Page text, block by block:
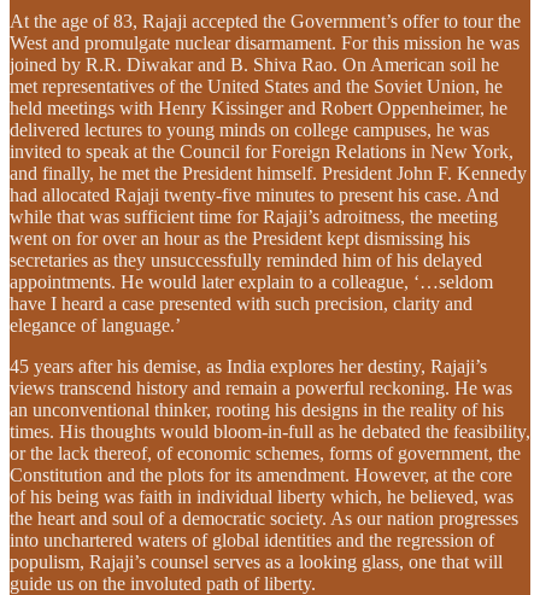
At the age of 83, Rajaji accepted the Government’s offer to tour the
West and promulgate nuclear disarmament. For this mission he was
joined by R.R. Diwakar and B. Shiva Rao. On American soil he
met representatives of the United States and the Soviet Union, he
held meetings with Henry Kissinger and Robert Oppenheimer, he
delivered lectures to young minds on college campuses, he was
invited to speak at the Council for Foreign Relations in New York,
and finally, he met the President himself. President John F. Kennedy
had allocated Rajaji twenty-five minutes to present his case. And
while that was sufficient time for Rajaji’s adroitness, the meeting
went on for over an hour as the President kept dismissing his
secretaries as they unsuccessfully reminded him of his delayed
appointments. He would later explain to a colleague, ‘…seldom
have I heard a case presented with such precision, clarity and
elegance of language.’
45 years after his demise, as India explores her destiny, Rajaji’s
views transcend history and remain a powerful reckoning. He was
an unconventional thinker, rooting his designs in the reality of his
times. His thoughts would bloom-in-full as he debated the feasibility,
or the lack thereof, of economic schemes, forms of government, the
Constitution and the plots for its amendment. However, at the core
of his being was faith in individual liberty which, he believed, was
the heart and soul of a democratic society. As our nation progresses
into unchartered waters of global identities and the regression of
populism, Rajaji’s counsel serves as a looking glass, one that will
guide us on the involuted path of liberty.